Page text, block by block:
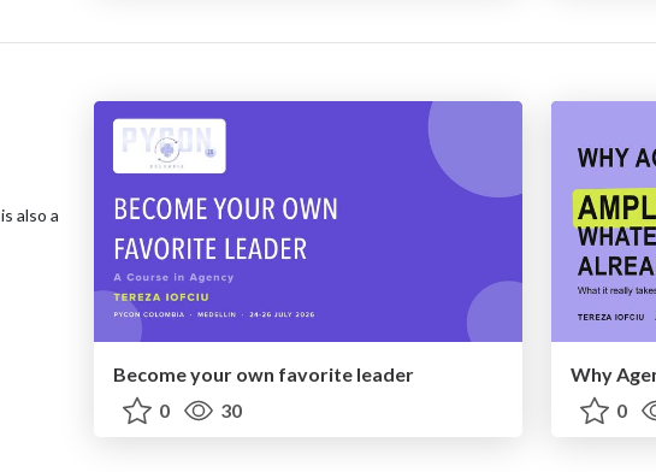
also a
Become your own favorite leader
0
30
0